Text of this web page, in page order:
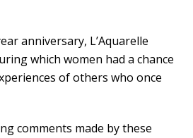
anniversary, L’Aquarelle
which women had a chance
of others who once
comments made by these